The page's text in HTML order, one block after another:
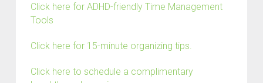
Click here for ADHD-friendly Time Management
Tools
Click here for 15-minute organizing tips.
Click here to schedule a complimentary